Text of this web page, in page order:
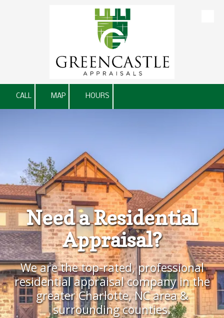
CALL MAP HOURS
Need a Residential
Appraisal?
We are the top-rated, professional
residential appraisal companyin the
greater Charlotte, NC area &
surrounding counties.